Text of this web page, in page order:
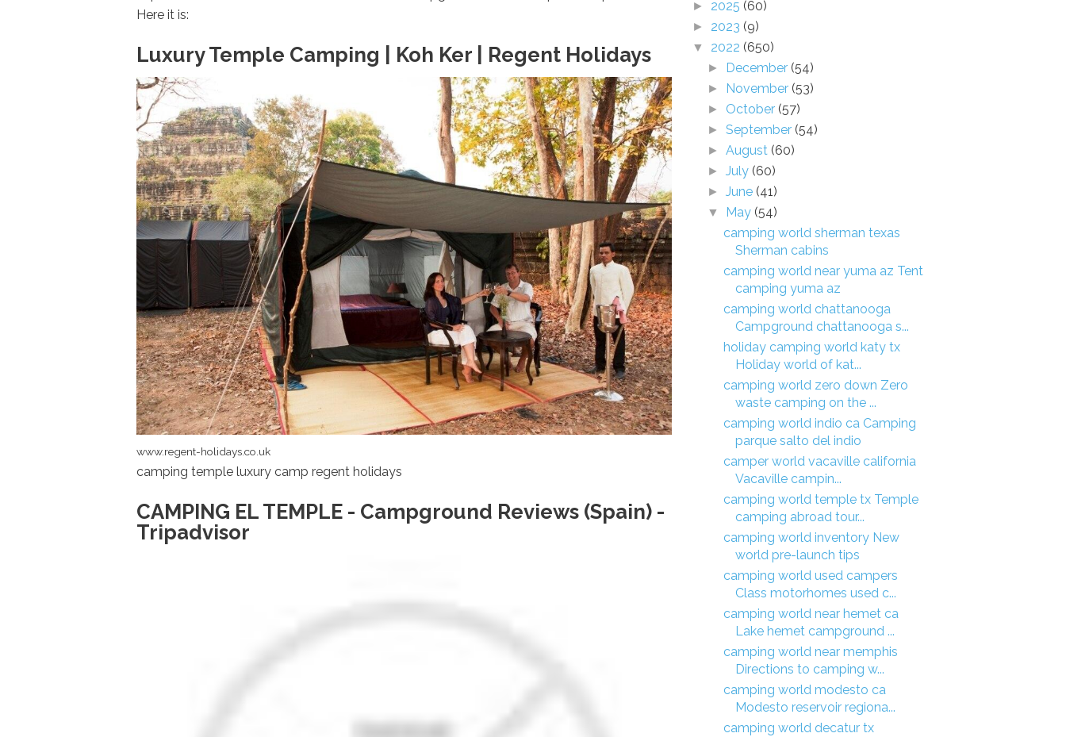
Here it is:
Luxury Temple Camping | Koh Ker | Regent Holidays
www.regent-holidays.co.uk
camping temple luxury camp regent holidays
CAMPING EL TEMPLE - Campground Reviews (Spain) -
Tripadvisor
► 2025 (60)
► 2023 (9)
▼ 2022 (650)
► December (54)
► November (53)
► October (57)
►September (54)
►August (60)
►July (60)
►June (41)
▼ May (54)
camping world sherman texas
Sherman cabins
camping world near yuma az Tent
camping yuma az
camping world chattanooga
Campground chattanooga s...
holiday camping world katy tx
Holiday world of kat...
camping world zero down Zero
waste camping on the ...
camping world indio ca Camping
parque salto del indio
camper world vacaville california
Vacaville campin...
camping world temple tx Temple
camping abroad tour...
camping world inventory New
world pre-launch tips
camping world used campers
Class motorhomes used c...
camping world near hemet ca
Lake hemet campground ...
camping world near memphis
Directions to camping w...
camping world modesto ca
Modesto reservoir regiona...
camping world decatur tx